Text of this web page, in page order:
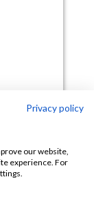
Privacy policy
our website,
experience. For